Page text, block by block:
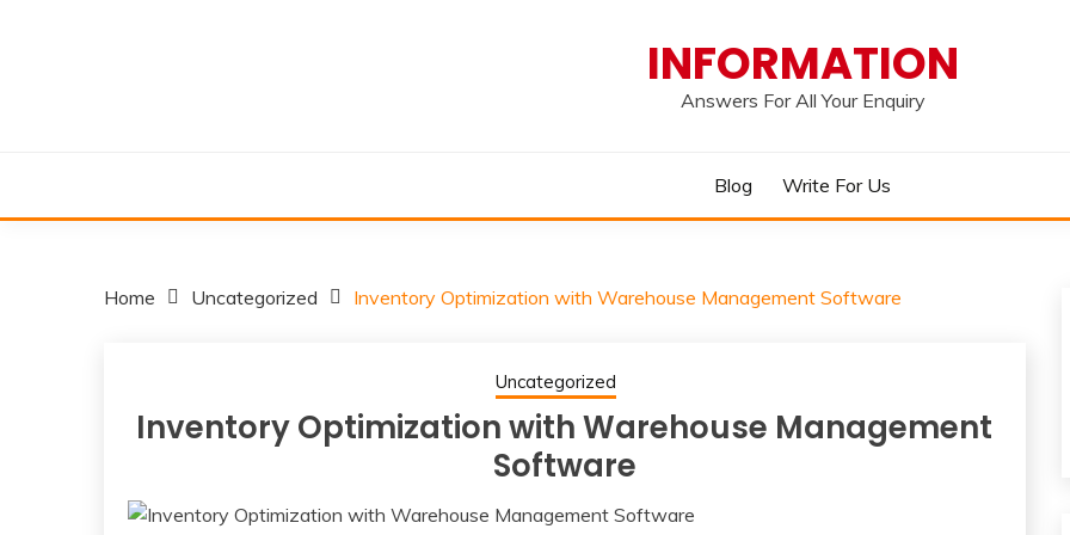
INFORMATION
Answers For All Your Enquiry
Blog Write For Us
Home Uncategorized Inventory Optimization with Warehouse Management Software
Uncategorized
Inventory Optimization with Warehouse Management
Software